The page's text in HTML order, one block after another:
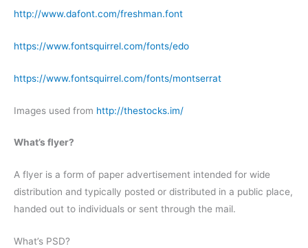
http://www.dafont.com/freshman.font
https://www.fontsquirrel.com/fonts/edo
https://www.fontsquirrel.com/fonts/montserrat
Images used from http://thestocks.im/
What’s flyer?
A flyer is a form of paper advertisement intended for wide
distribution and typically posted or distributed in a public place,
handed out to individuals or sent through the mail.
What’s PSD?